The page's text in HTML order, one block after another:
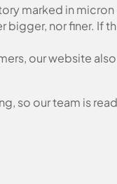
marked in
nor finer. If
our website
so our team is